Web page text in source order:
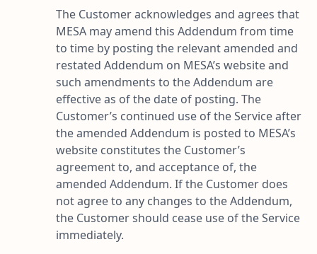
The Customer acknowledges and agrees that
MESA may amend this Addendum from time
to time by posting the relevant amended and
restated Addendum on MESA’s website and
such amendments to the Addendum are
effective as of the date of posting. The
Customer’s continued use of the Service after
the amended Addendum is posted to MESA’s
website constitutes the Customer’s
agreement to, and acceptance of, the
amended Addendum. If the Customer does
not agree to any changes to the Addendum,
the Customer should cease use of the Service
immediately.